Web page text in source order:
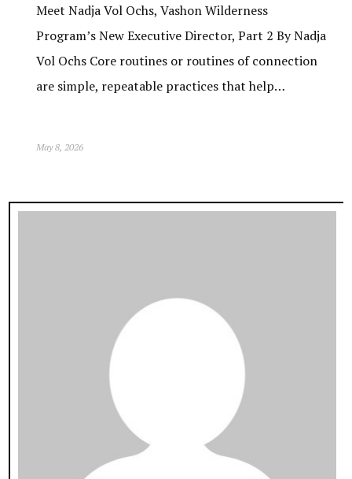
Meet Nadja Vol Ochs, Vashon Wilderness
Program’s New Executive Director, Part 2 By Nadja
Vol Ochs Core routines or routines of connection
are simple, repeatable practices that help…
May 8, 2026